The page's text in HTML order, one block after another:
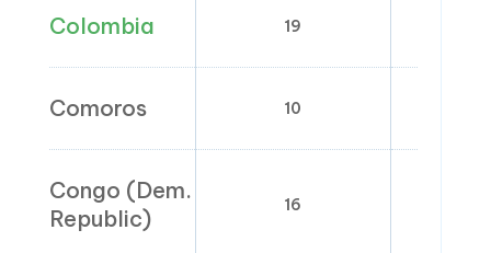
Colombia 19
Comoros 10
Congo (Dem.
Republic)
16